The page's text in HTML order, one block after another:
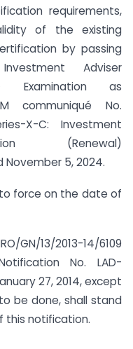
requirements,
of the existing
by passing
Adviser
Examination as
communiqué No.
X-C: Investment
(Renewal)
5, 2024.
force on the date of
GN/13/2013-14/6109
No. LAD-
27, 2014, except
be done, shall stand
this notification.